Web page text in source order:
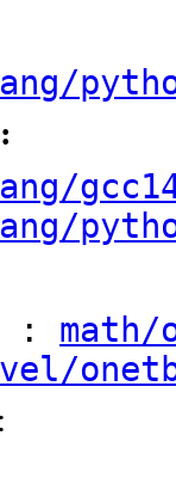
: math/